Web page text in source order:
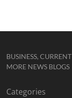
BUSINESS,
MORE NEWS BLOGS
Categories